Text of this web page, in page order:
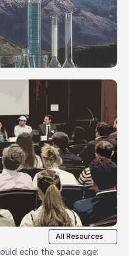
All Resources
echo the space age: